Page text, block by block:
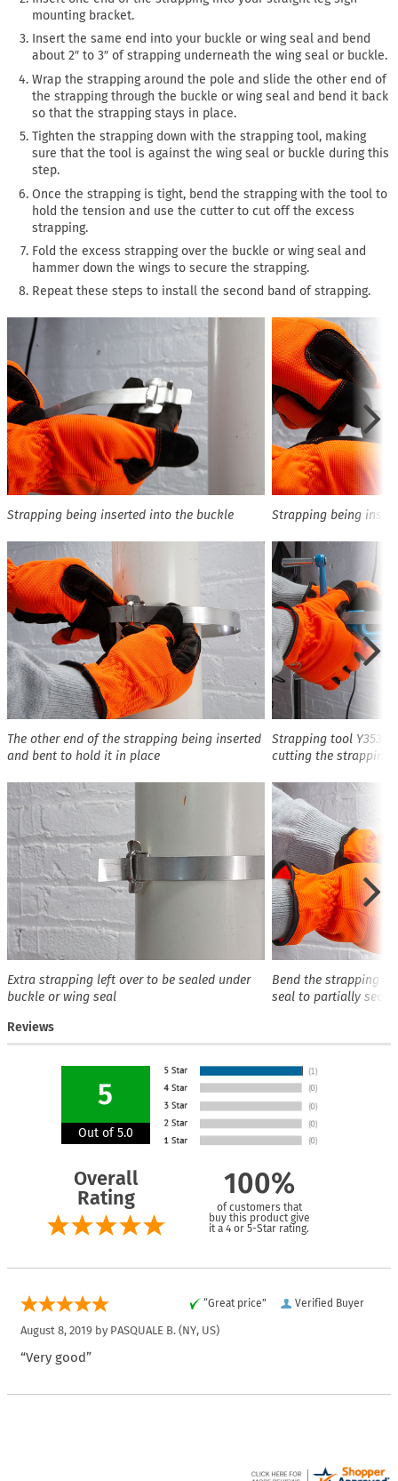
mounting bracket.
Insert the same end into your buckle or wing seal and bend
about 2″ to 3″ of strapping underneath the wing seal or buckle.
Wrap the strapping around the pole and slide the other end of
the strapping through the buckle or wing seal and bend it back
so that the strapping stays in place.
Tighten the strapping down with the strapping tool, making
sure that the tool is against the wing seal or buckle during this
step.
Once the strapping is tight, bend the strapping with the tool to
hold the tension and use the cutter to cut off the excess
strapping.
Fold the excess strapping over the buckle or wing seal and
hammer down the wings to secure the strapping.
Repeat these steps to install the second band of strapping.
Strapping being inserted into the buckle Strapping being
The other end of the strapping being inserted
and bent to hold it in place
Strapping tool Y3532
cutting the strapping
Extra strapping left over to be sealed under
buckle or wing seal
Bend the strapping
seal to partially
Reviews
5
Out of 5.0
Overall
Rating
100%
of customers that
buy this product give
it a 4 or 5-Star rating.
Verified Buyer
“Great price”
August 8, 2019 by PASQUALE B. (NY, US)
“Very good”